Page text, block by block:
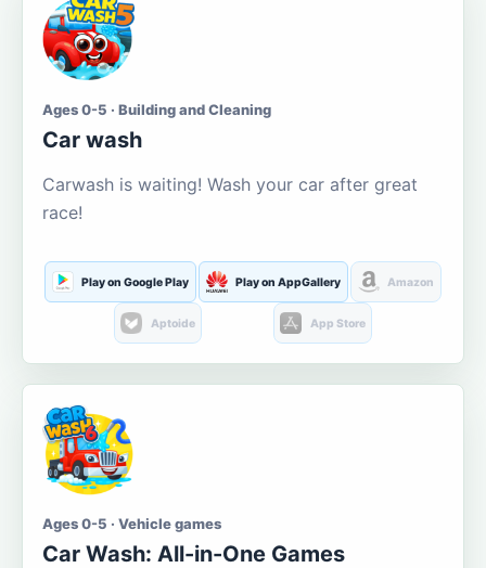
Ages 0-5 · Building and Cleaning
Car wash
Carwash is waiting! Wash your car after great
race!
Play on Google Play Play on AppGallery Amazon
Aptoide App Store
Ages 0-5 · Vehicle games
Car Wash: All-in-One Games